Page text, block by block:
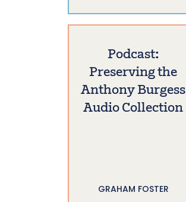
Podcast:
Preserving the
Anthony Burgess
Audio Collection
GRAHAM FOSTER